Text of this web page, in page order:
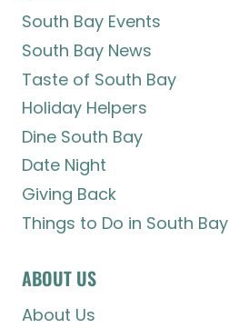
South Bay Events
South Bay News
Taste of South Bay
Holiday Helpers
Dine South Bay
Date Night
Giving Back
Things to Do in South Bay
ABOUT US
About Us